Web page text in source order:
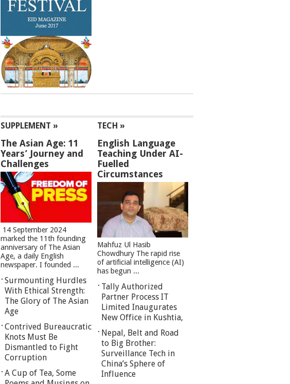
SUPPLEMENT »
The Asian Age: 11
Years’ Journey and
Challenges
14 September 2024
marked the 11th founding
anniversary of The Asian
Age, a daily English
newspaper. I founded ...
Surmounting Hurdles
With Ethical Strength:
The Glory of The Asian
Age
Contrived Bureaucratic
Knots Must Be
Dismantled to Fight
Corruption
A Cup of Tea, Some
TECH »
English Language
Teaching Under AI-
Fuelled
Circumstances
Mahfuz Ul Hasib
Chowdhury The rapid rise
of artificial intelligence (AI)
has begun ...
Tally Authorized
Partner Process IT
Limited Inaugurates
New Office in Kushtia,
Nepal, Belt and Road
to Big Brother:
Surveillance Tech in
China’s Sphere of
Influence